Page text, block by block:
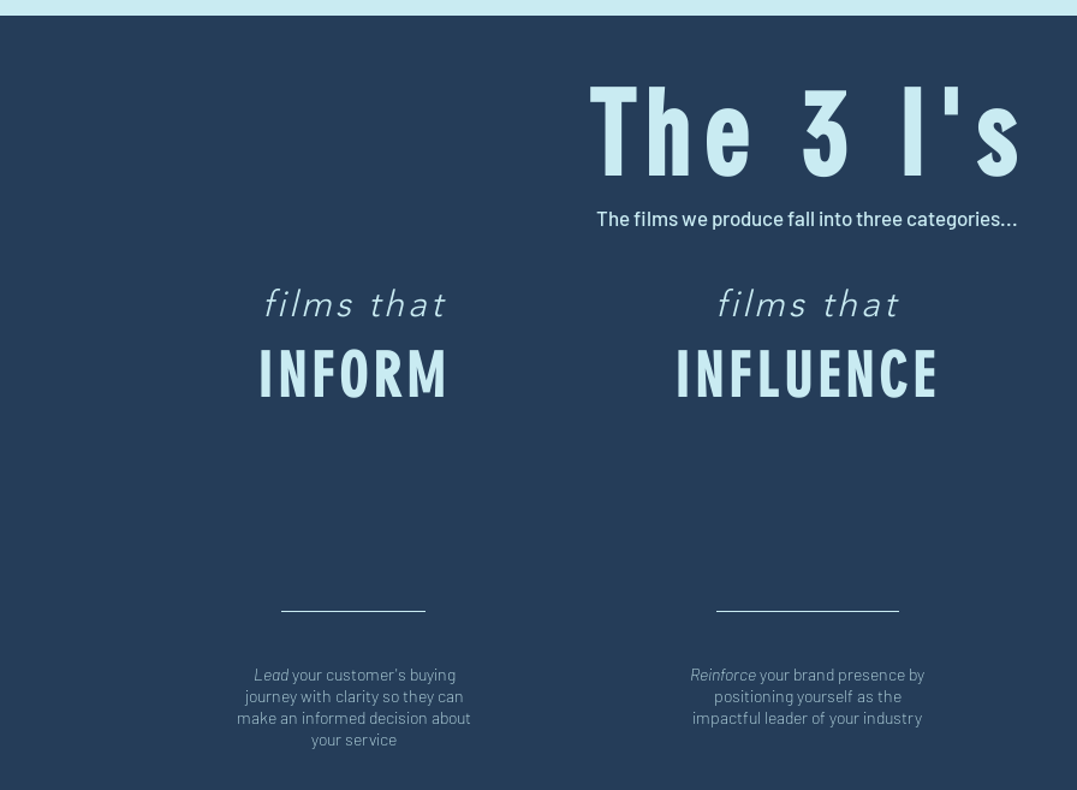
The 3 I's
The films we produce fall into three categories...
films that
INFORM
Leadyour customer's buying
journey with clarity so they can
make an informed decision about
your service
films that
INFLUENCE
Reinforceyour brand presence by
positioning yourself as the
impactful leader of your industry